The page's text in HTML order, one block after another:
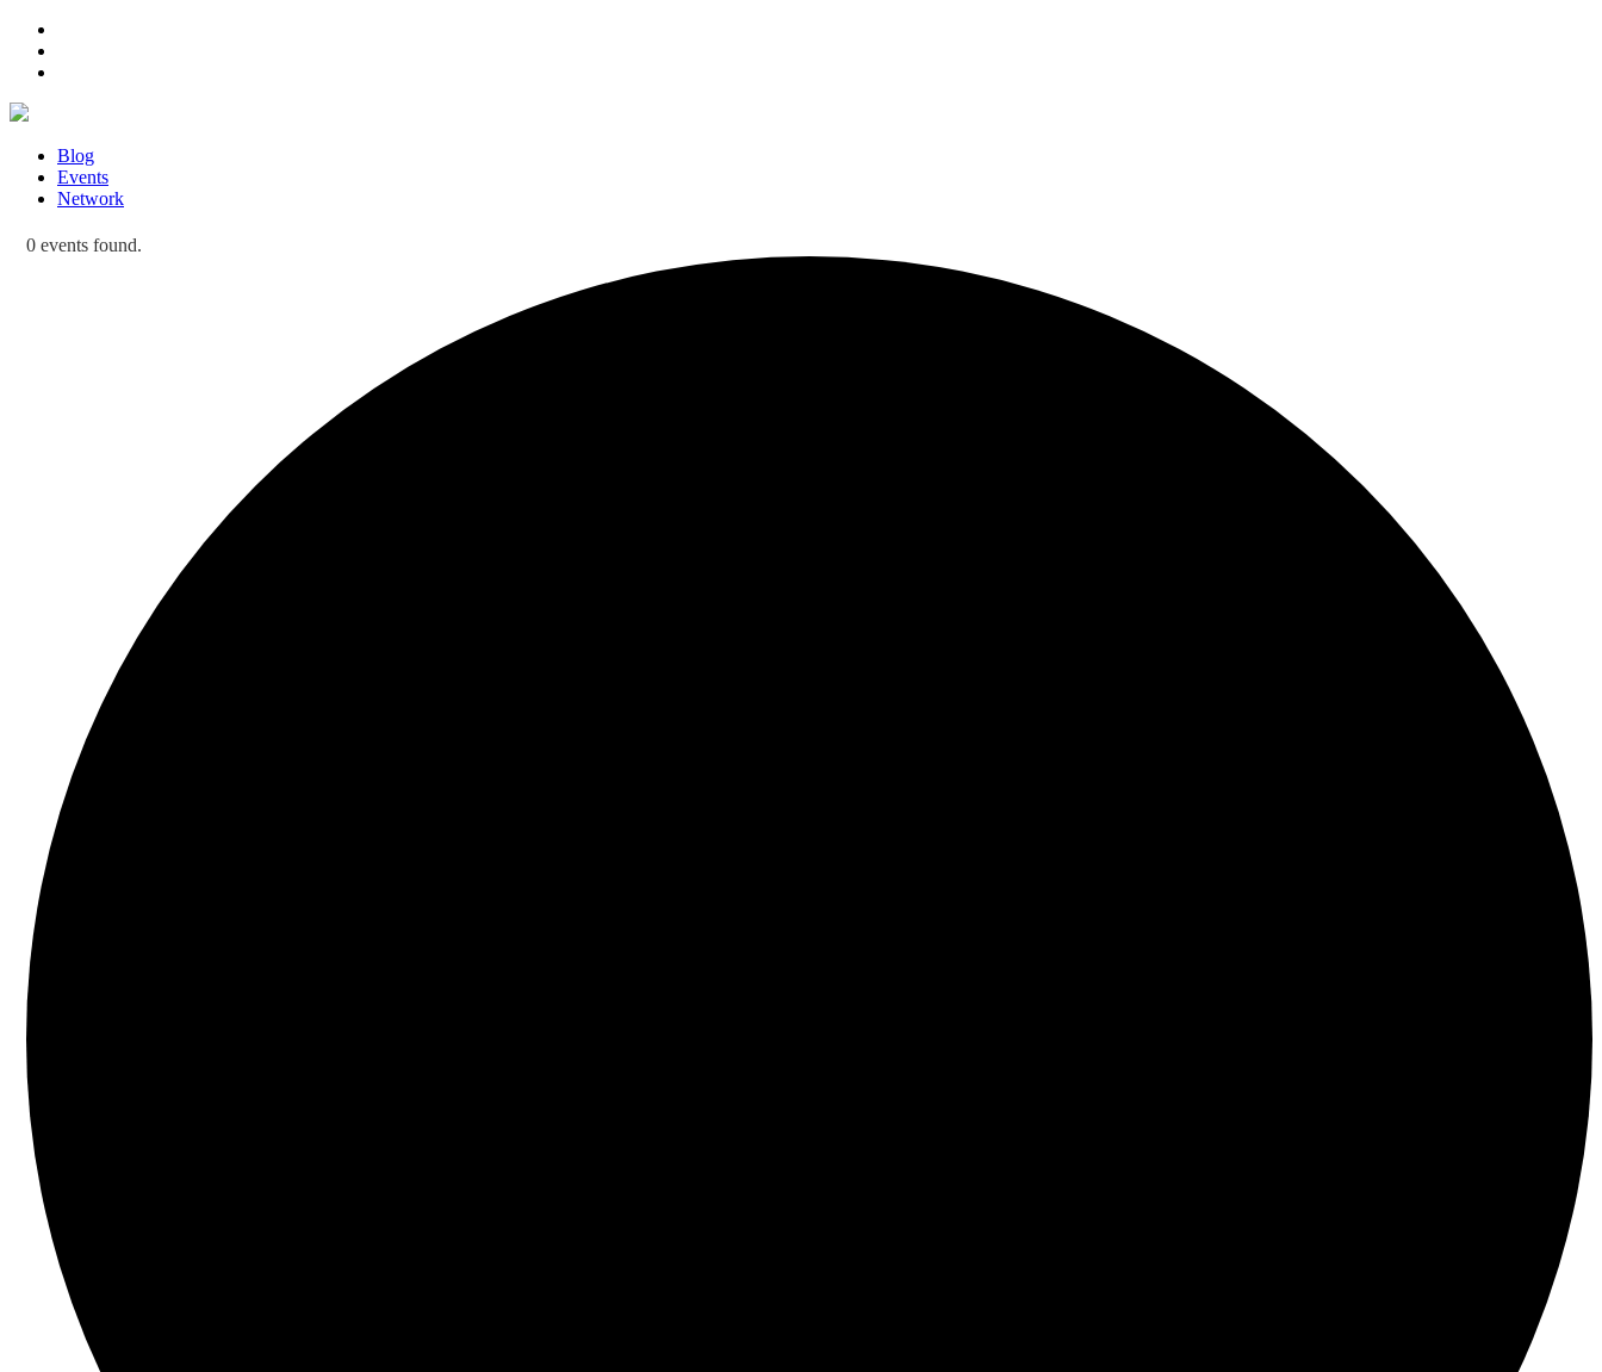
Blog
Events
Network
0 events found.